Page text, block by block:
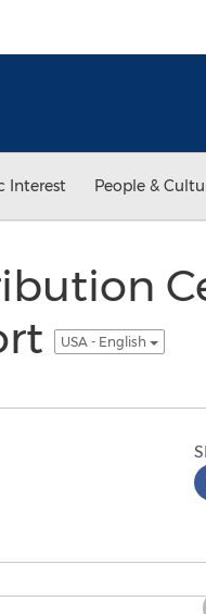
Interest People &
USA - English